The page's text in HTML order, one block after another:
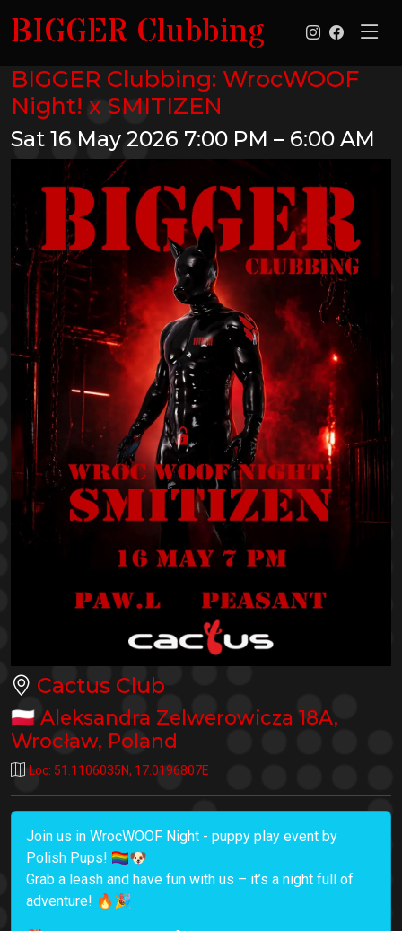
BIGGER Clubbing
BIGGER Clubbing: WrocWOOF
Night! x SMITIZEN
Sat 16 May 2026 7:00 PM – 6:00 AM
Cactus Club
🇵🇱 Aleksandra Zelwerowicza 18A,
Wrocław, Poland
Loc: 51.1106035N, 17.0196807E
Join us in WrocWOOF Night - puppy play event by
Polish Pups! 🏳️‍🌈🐶
Grab a leash and have fun with us – it’s a night full of
adventure! 🔥🎉